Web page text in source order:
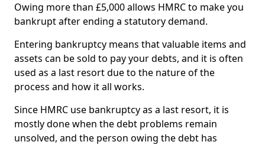
Owing more than £5,000 allows HMRC to make you
bankrupt after ending a statutory demand.
Entering bankruptcy means that valuable items and
assets can be sold to pay your debts, and it is often
used as a last resort due to the nature of the
process and how it all works.
Since HMRC use bankruptcy as a last resort, it is
mostly done when the debt problems remain
unsolved, and the person owing the debt has